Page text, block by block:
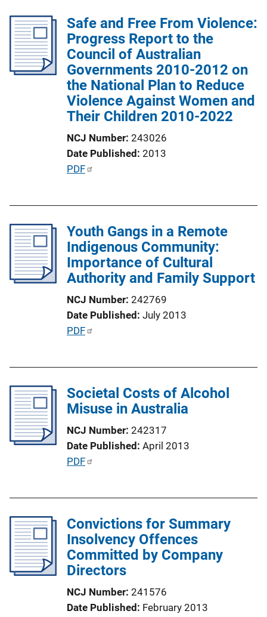
i
c
a
t
i
o
n
k
Safe and Free From Violence:
Progress Report to the
Council of Australian
Governments 2010-2012 on
the National Plan to Reduce
Violence Against Women and
Their Children 2010-2022
NCJ Number 243026
Date Published 2013
P
i
c
a
t
L
n
k
PDF
Youth Gangs in a Remote
Indigenous Community:
Importance of Cultural
Authority and Family Support
NCJ Number 242769
Date Published July 2013
P
i
c
o
L
i
n
k
PDF
Societal Costs of Alcohol
Misuse in Australia
NCJ Number 242317
Date Published April 2013
P
i
c
a
t
PDF
Convictions for Summary
Insolvency Offences
Committed by Company
Directors
NCJ Number 241576
Date Published February 2013